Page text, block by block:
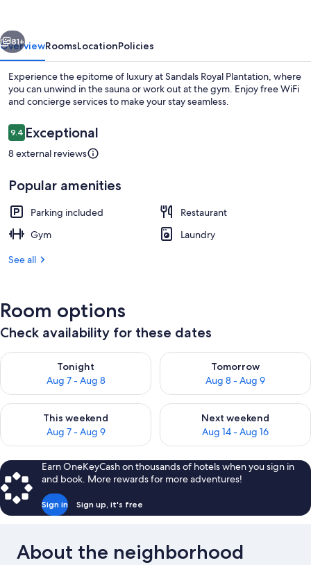
Only
Next
81+
OverviewRoomsLocationPolicies
Experience the epitome of luxury at Sandals Royal Plantation, where
you can unwind in the sauna or work out at the gym. Enjoy free WiFi
and concierge services to make your stay seamless.
Reviews
9.49.4 out of 10
Exceptional
8 external reviews
Popular amenities
Parking included
Restaurant
Gym
Laundry
See all
Room options
Check availability for these dates
Tonight
Aug 7 - Aug 8
Check availability for tonight Aug 7 - Aug 8
Tomorrow
Aug 8 - Aug 9
Check availability for
This weekend
Aug 7 - Aug 9
Check availability for this weekend Aug 7 - Aug 9
Next weekend
Aug 14 - Aug 16
Check availability for next
Earn OneKeyCash on thousands of hotels when you sign in
and book. More rewards for more adventures!
Sign in Sign up, it's free
About the neighborhood